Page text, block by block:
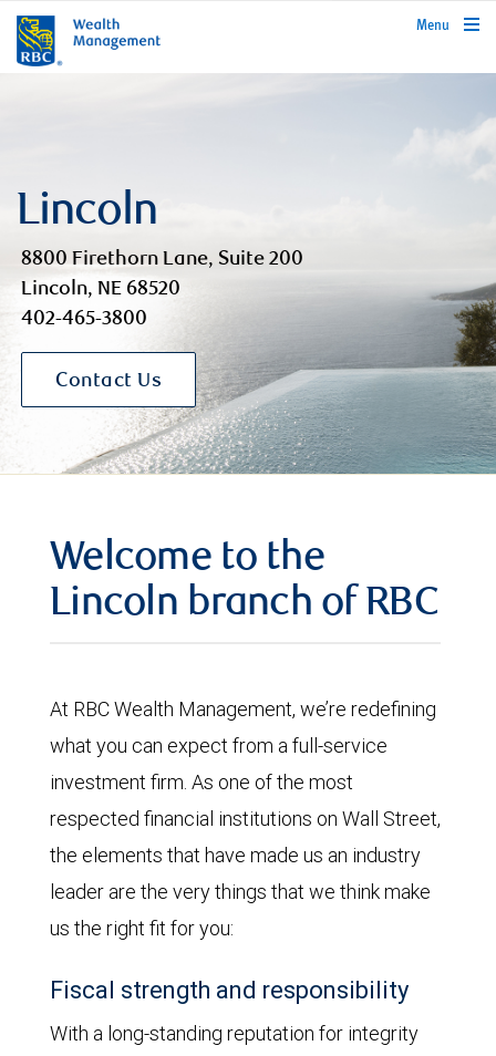
rbcwealthmanagement.com
Menu
Lincoln
8800 Firethorn Lane, Suite 200
Lincoln, NE 68520
402-465-3800
Contact Us
Welcome to the
Lincoln branch of RBC
At RBC Wealth Management, we’re redefining
what you can expect from a full-service
investment firm. As one of the most
respected financial institutions on Wall Street,
the elements that have made us an industry
leader are the very things that we think make
us the right fit for you:
Fiscal strength and responsibility
With a long-standing reputation for integrity